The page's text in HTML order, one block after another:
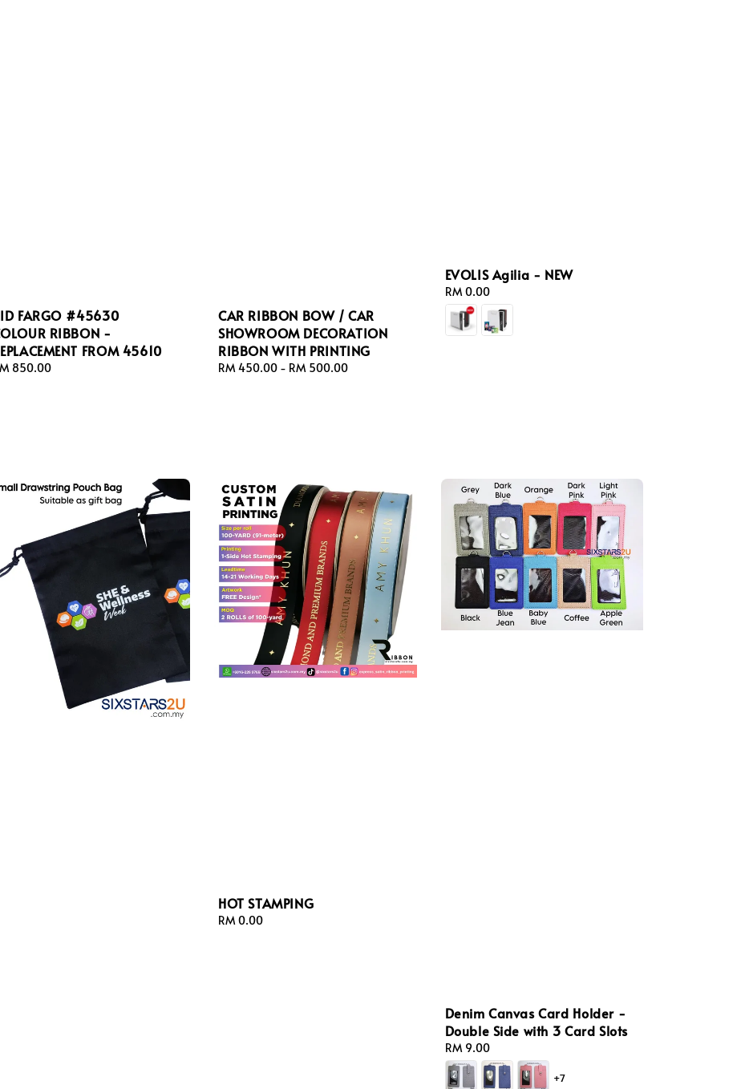
FARGO #45630
RIBBON -
FROM 45610
850.00
CAR RIBBON BOW / CAR
SHOWROOM DECORATION
RIBBON WITH PRINTING
Regular
RM 450.00 - RM 500.00
EVOLIS Agilia - NEW
Regular
price
RM 0.00
HOT STAMPING
Regular
RM 0.00
Denim Canvas Card Holder -
Double Side with 3 Card Slots
Regular
price
RM 9.00
+7